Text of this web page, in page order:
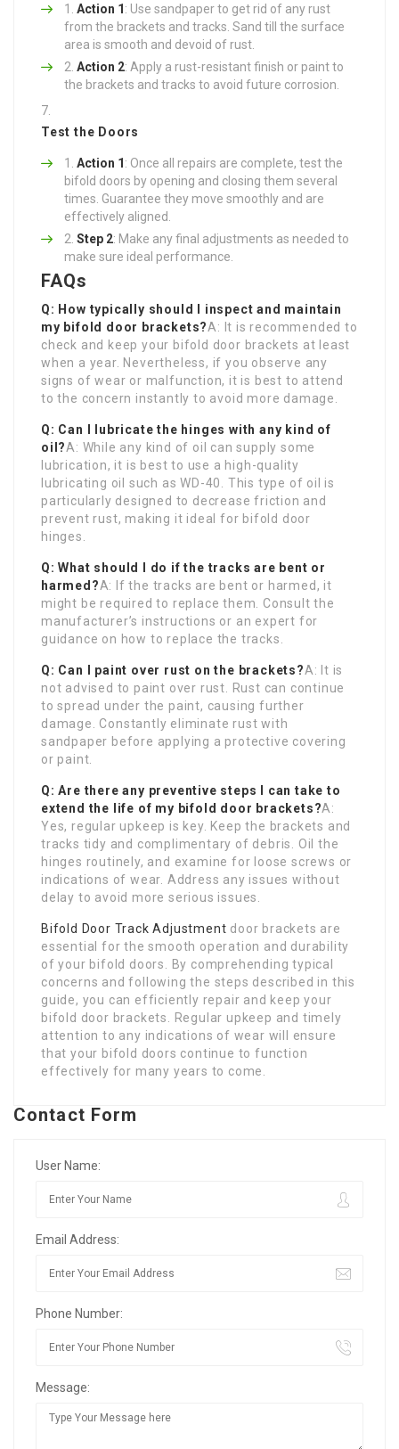
Action 1 : Use sandpaper to get rid of any rust
from the brackets and tracks. Sand till the surface
area is smooth and devoid of rust.
Action 2: Apply a rust-resistant finish or paint to
the brackets and tracks to avoid future corrosion.
Test the Doors
Action 1 : Once all repairs are complete, test the
bifold doors by opening and closing them several
times. Guarantee they move smoothly and are
effectively aligned.
Step 2: Make any final adjustments as needed to
make sure ideal performance.
FAQs
Q: How typically should I inspect and maintain
my bifold door brackets?A: It is recommended to
check and keep your bifold door brackets at least
when a year. Nevertheless, if you observe any
signs of wear or malfunction, it is best to attend
to the concern instantly to avoid more damage.
Q: Can I lubricate the hinges with any kind of
oil?A: While any kind of oil can supply some
lubrication, it is best to use a high-quality
lubricating oil such as WD-40. This type of oil is
particularly designed to decrease friction and
prevent rust, making it ideal for bifold door
hinges.
Q: What should I do if the tracks are bent or
harmed?A: If the tracks are bent or harmed, it
might be required to replace them. Consult the
manufacturer’s instructions or an expert for
guidance on how to replace the tracks.
Q: Can I paint over rust on the brackets?A: It is
not advised to paint over rust. Rust can continue
to spread under the paint, causing further
damage. Constantly eliminate rust with
sandpaper before applying a protective covering
or paint.
Q: Are there any preventive steps I can take to
extend the life of my bifold door brackets?A:
Yes, regular upkeep is key. Keep the brackets and
tracks tidy and complimentary of debris. Oil the
hinges routinely, and examine for loose screws or
indications of wear. Address any issues without
delay to avoid more serious issues.
Bifold Door Track Adjustment door brackets are
essential for the smooth operation and durability
of your bifold doors. By comprehending typical
concerns and following the steps described in this
guide, you can efficiently repair and keep your
bifold door brackets. Regular upkeep and timely
attention to any indications of wear will ensure
that your bifold doors continue to function
effectively for many years to come.
Contact Form
User Name:
Email Address:
Phone Number:
Message: